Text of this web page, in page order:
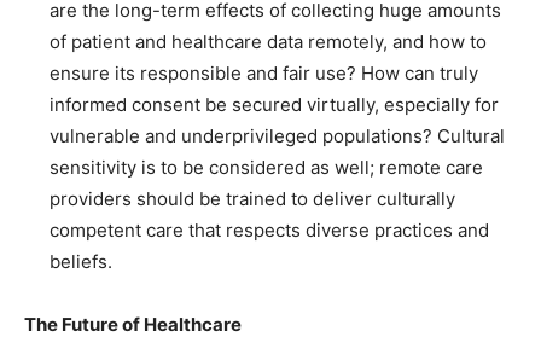
are the long-term effects of collecting huge amounts
of patient and healthcare data remotely, and how to
ensure its responsible and fair use? How can truly
informed consent be secured virtually, especially for
vulnerable and underprivileged populations? Cultural
sensitivity is to be considered as well; remote care
providers should be trained to deliver culturally
competent care that respects diverse practices and
beliefs.
The Future of Healthcare